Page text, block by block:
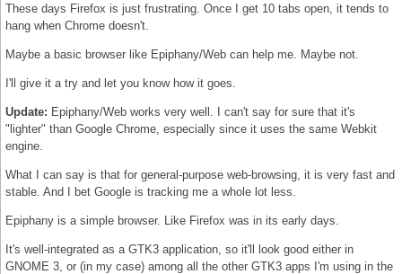
These days Firefox is just frustrating. Once I get 10 tabs open, it tends to
hang when Chrome doesn't.
Maybe a basic browser like Epiphany/Web can help me. Maybe not.
I'll give it a try and let you know how it goes.
Update: Epiphany/Web works very well. I can't say for sure that it's
"lighter" than Google Chrome, especially since it uses the same Webkit
engine.
What I can say is that for general-purpose web-browsing, it is very fast and
stable. And I bet Google is tracking me a whole lot less.
Epiphany is a simple browser. Like Firefox was in its early days.
It's well-integrated as a GTK3 application, so it'll look good either in
GNOME 3, or (in my case) among all the other GTK3 apps I'm using in the